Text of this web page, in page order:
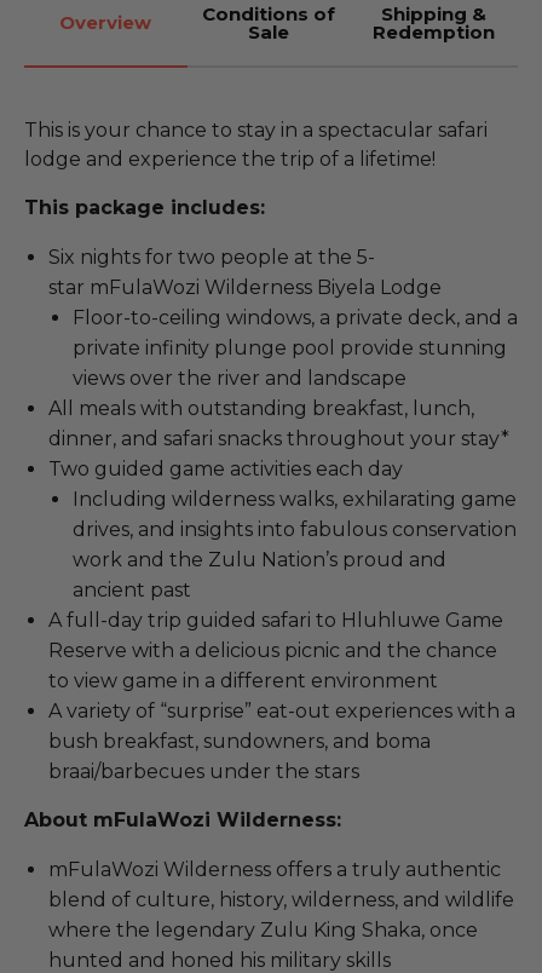
Overview Conditions of
Sale
Shipping &
Redemption
This is your chance to stay in a spectacular safari
lodge and experience the trip of a lifetime!
This package includes:
Six nights for two people at the 5-
star mFulaWozi Wilderness Biyela Lodge
Floor-to-ceiling windows, a private deck, and a
private infinity plunge pool provide stunning
views over the river and landscape
All meals with outstanding breakfast, lunch,
dinner, and safari snacks throughout your stay*
Two guided game activities each day
Including wilderness walks, exhilarating game
drives, and insights into fabulous conservation
work and the Zulu Nation’s proud and
ancient past
A full-day trip guided safari to Hluhluwe Game
Reserve with a delicious picnic and the chance
to view game in a different environment
A variety of “surprise” eat-out experiences with a
bush breakfast, sundowners, and boma
braai/barbecues under the stars
About mFulaWozi Wilderness:
mFulaWozi Wilderness offers a truly authentic
blend of culture, history, wilderness, and wildlife
where the legendary Zulu King Shaka, once
hunted and honed his military skills